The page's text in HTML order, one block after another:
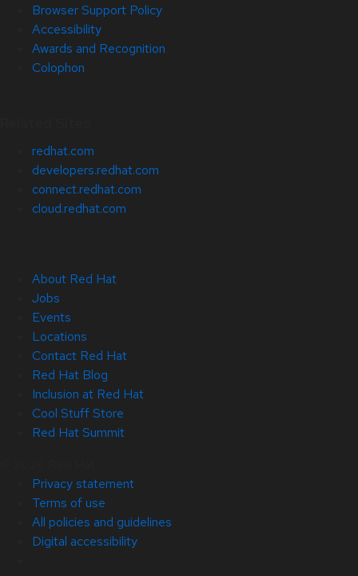
Browser Support Policy
Accessibility
Awards and Recognition
Colophon
redhat.com
developers.redhat.com
connect.redhat.com
cloud.redhat.com
About Red Hat
Jobs
Events
Locations
Contact Red Hat
Red Hat Blog
Inclusion at Red Hat
Cool Stuff Store
Red Hat Summit
Privacy statement
Terms of use
All policies and guidelines
Digital accessibility